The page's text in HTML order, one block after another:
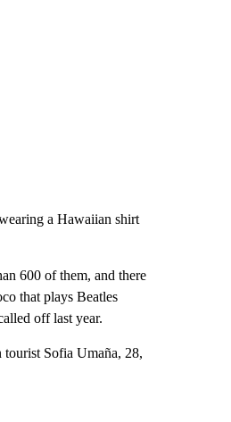
a Hawaiian shirt
600 of them, and there
that plays Beatles
off last year.
tourist Sofia Umaña, 28,